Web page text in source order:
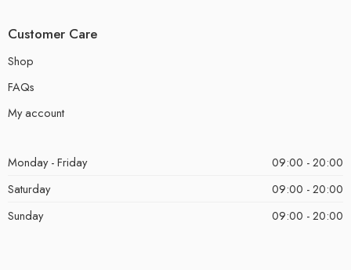
Customer Care
Shop
FAQs
My account
Monday - Friday
09:00 - 20:00
Saturday
09:00 - 20:00
Sunday
09:00 - 20:00